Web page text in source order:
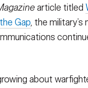
article titled
Gap, the military’s
about